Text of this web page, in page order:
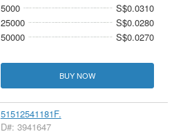
5000
S$0.0310
25000
S$0.0280
50000
S$0.0270
BUY NOW
51512541181F.
D#: 3941647